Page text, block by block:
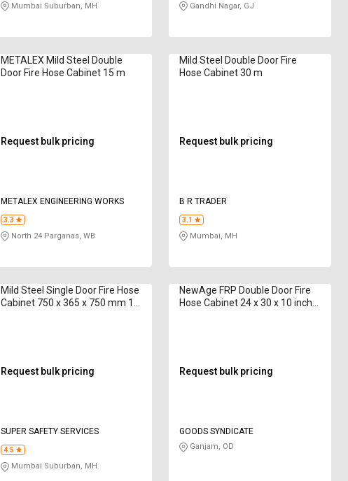
Mumbai Suburban, MH Gandhi Nagar, GJ
METALEX Mild Steel Double
Door Fire Hose Cabinet 15 m
Request bulk pricing
METALEX ENGINEERING WORKS
3.3
North 24 Parganas, WB
Mild Steel Double Door Fire
Hose Cabinet 30 m
Request bulk pricing
B R TRADER
3.1
Mumbai, MH
Mild Steel Single Door Fire Hose
Cabinet 750 x 365 x 750 mm 15
Request bulk pricing
SUPER SAFETY SERVICES
4.5
Mumbai Suburban, MH
NewAge FRP Double Door Fire
Hose Cabinet 24 x 30 x 10 inch
Request bulk pricing
GOODS SYNDICATE
Ganjam, OD